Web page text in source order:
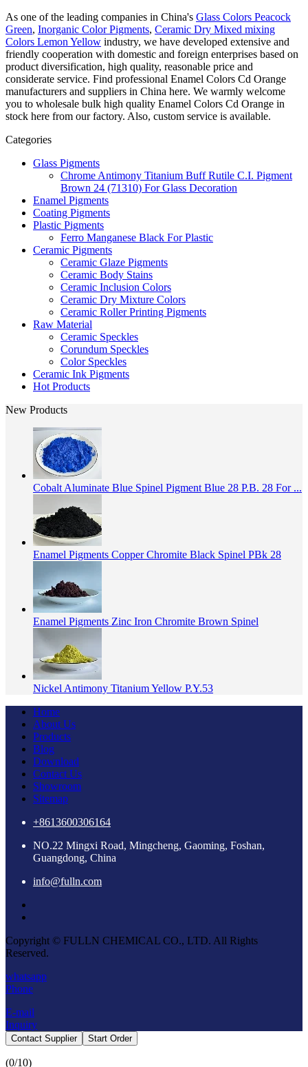
As one of the leading companies in China's Glass Colors Peacock
Green, Inorganic Color Pigments, Ceramic Dry Mixed mixing
Colors Lemon Yellow industry, we have developed extensive and
friendly cooperation with domestic and foreign enterprises based on
product diversification, high quality, reasonable price and
considerate service. Find professional Enamel Colors Cd Orange
manufacturers and suppliers in China here. We warmly welcome
you to wholesale bulk high quality Enamel Colors Cd Orange in
stock here from our factory. Also, custom service is available.
Categories
Glass Pigments
Chrome Antimony Titanium Buff Rutile C.I. Pigment
Brown 24 (71310) For Glass Decoration
Enamel Pigments
Coating Pigments
Plastic Pigments
Ferro Manganese Black For Plastic
Ceramic Pigments
Ceramic Glaze Pigments
Ceramic Body Stains
Ceramic Inclusion Colors
Ceramic Dry Mixture Colors
Ceramic Roller Printing Pigments
Raw Material
Ceramic Speckles
Corundum Speckles
Color Speckles
Ceramic Ink Pigments
Hot Products
New Products
Cobalt Aluminate Blue Spinel Pigment Blue 28 P.B. 28 For ...
Enamel Pigments Copper Chromite Black Spinel PBk 28
Enamel Pigments Zinc Iron Chromite Brown Spinel
Nickel Antimony Titanium Yellow P.Y.53
Home
About Us
Products
Blog
Download
Contact Us
Showroom
Sitemap
+8613600306164
NO.22 Mingxi Road, Mingcheng, Gaoming, Foshan,
Guangdong, China
info@fulln.com
Copyright © FULLN CHEMICAL CO., LTD. All Rights
Reserved.
whatsapp
Phone
E-mail
Inquiry
Contact Supplier Start Order
(0/10)